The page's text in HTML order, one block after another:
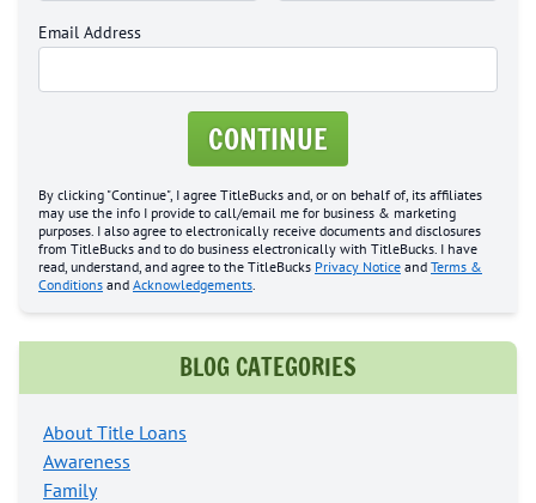
Email Address
CONTINUE
By clicking "Continue", I agree TitleBucks and, or on behalf of, its affiliates
may use the info I provide to call/email me for business & marketing
purposes. I also agree to electronically receive documents and disclosures
from TitleBucks and to do business electronically with TitleBucks. I have
read, understand, and agree to the TitleBucks Privacy Notice and Terms &
Conditions and Acknowledgements.
BLOG CATEGORIES
About Title Loans
Awareness
Family